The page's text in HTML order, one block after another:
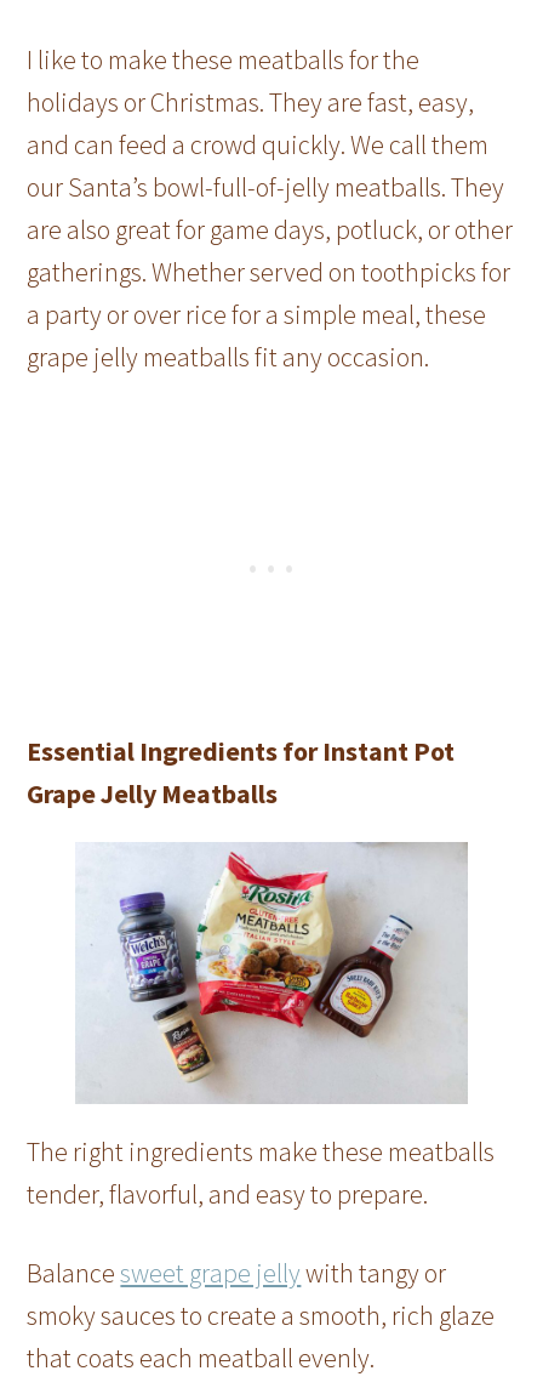
I like to make these meatballs for the
holidays or Christmas. They are fast, easy,
and can feed a crowd quickly. We call them
our Santa’s bowl-full-of-jelly meatballs. They
are also great for game days, potluck, or other
gatherings. Whether served on toothpicks for
a party or over rice for a simple meal, these
grape jelly meatballs fit any occasion.
Essential Ingredients for Instant Pot
Grape Jelly Meatballs
The right ingredients make these meatballs
tender, flavorful, and easy to prepare.
Balancesweet grape jellywith tangy or
smoky sauces to create a smooth, rich glaze
that coats each meatball evenly.